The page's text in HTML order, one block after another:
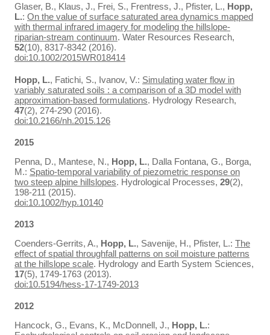
Glaser, B., Klaus, J., Frei, S., Frentress, J., Pfister, L., Hopp,
L.: On the value of surface saturated area dynamics mapped
with thermal infrared imagery for modeling the hillslope-
riparian-stream continuum. Water Resources Research,
52(10), 8317-8342 (2016).
doi:10.1002/2015WR018414
Hopp, L., Fatichi, S., Ivanov, V.: Simulating water flow in
variably saturated soils : a comparison of a 3D model with
approximation-based formulations. Hydrology Research,
47(2), 274-290 (2016).
doi:10.2166/nh.2015.126
2015
Penna, D., Mantese, N., Hopp, L., Dalla Fontana, G., Borga,
M.: Spatio-temporal variability of piezometric response on
two steep alpine hillslopes. Hydrological Processes, 29(2),
198-211 (2015).
doi:10.1002/hyp.10140
2013
Coenders-Gerrits, A., Hopp, L., Savenije, H., Pfister, L.: The
effect of spatial throughfall patterns on soil moisture patterns
at the hillslope scale. Hydrology and Earth System Sciences,
17(5), 1749-1763 (2013).
doi:10.5194/hess-17-1749-2013
2012
Hancock, G., Evans, K., McDonnell, J., Hopp, L.: